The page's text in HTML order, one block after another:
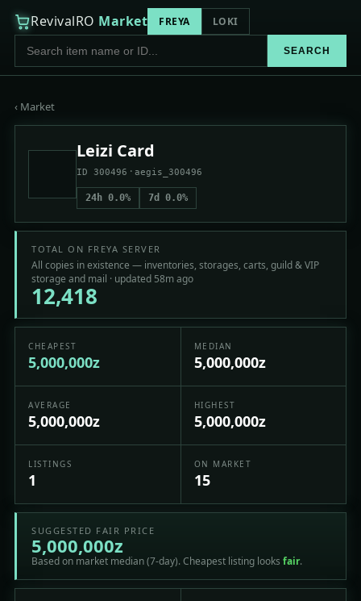
RevivalRO Market FREYA LOKI
SEARCH
‹ Market
Leizi Card
ID 300496 · aegis_300496
24h 0.0% 7d 0.0%
TOTAL ON FREYA SERVER
All copies in existence — inventories, storages, carts, guild & VIP
storage and mail · updated 58m ago
12,418
CHEAPEST
5,000,000z
MEDIAN
5,000,000z
AVERAGE
5,000,000z
HIGHEST
5,000,000z
LISTINGS
1
ON MARKET
15
SUGGESTED FAIR PRICE
5,000,000z
Based on market median (7-day). Cheapest listing looks fair.